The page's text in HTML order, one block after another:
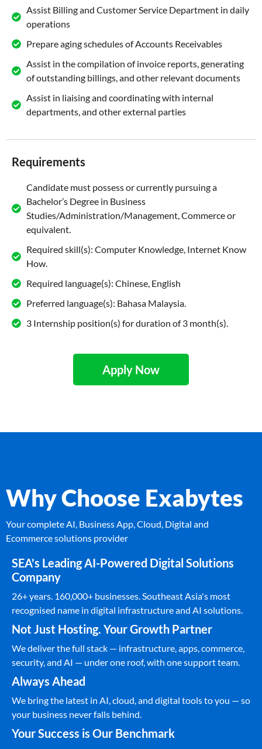
Assist Billing and Customer Service Department in daily
operations
Prepare aging schedules of Accounts Receivables
Assist in the compilation of invoice reports, generating
of outstanding billings, and other relevant documents
Assist in liaising and coordinating with internal
departments, and other external parties
Requirements
Candidate must possess or currently pursuing a
Bachelor’s Degree in Business
Studies/Administration/Management, Commerce or
equivalent.
Required skill(s): Computer Knowledge, Internet Know
How.
Required language(s): Chinese, English
Preferred language(s): Bahasa Malaysia.
3 Internship position(s) for duration of 3 month(s).
Apply Now
Why Choose Exabytes
Your complete AI, Business App, Cloud, Digital and
Ecommerce solutions provider
SEA's Leading AI-Powered Digital Solutions
Company
26+ years. 160,000+ businesses. Southeast Asia's most
recognised name in digital infrastructure and AI solutions.
Not Just Hosting. Your Growth Partner
We deliver the full stack — infrastructure, apps, commerce,
security, and AI — under one roof, with one support team.
Always Ahead
We bring the latest in AI, cloud, and digital tools to you — so
your business never falls behind.
Your Success is Our Benchmark